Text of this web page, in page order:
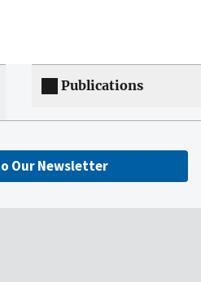
Publications
Our Newsletter